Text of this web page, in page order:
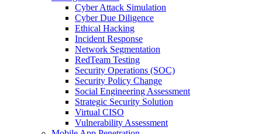
Cyber Attack Simulation
Cyber Due Diligence
Ethical Hacking
Incident Response
Network Segmentation
RedTeam Testing
Security Operations (SOC)
Security Policy Change
Social Engineering Assessment
Strategic Security Solution
Virtual CISO
Vulnerability Assessment